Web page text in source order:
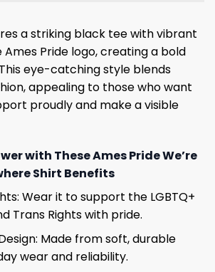
a striking black tee with vibrant
Pride logo, creating a bold
eye-catching style blends
appealing to those who want
proudly and make a visible
with These Ames Pride We’re
Shirt Benefits
Wear it to support the LGBTQ+
Trans Rights with pride.
Made from soft, durable
wear and reliability.